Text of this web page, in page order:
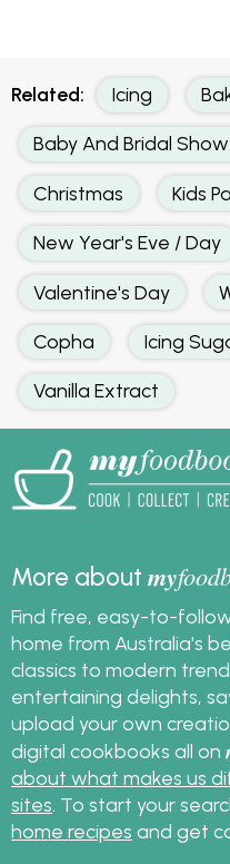
Related: Icing
Baby And Bridal
Christmas Kids
New Year's Eve / Day
Valentine's Day
Copha Icing
Vanilla Extract
More aboutmy
Find free, easy-to-
home from Australia's
classics to modern
entertaining delights,
upload your own
digital cookbooks all on
about what makes us
sites . To start your
home recipes and get